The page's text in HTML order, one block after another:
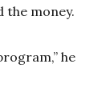
the money.
he